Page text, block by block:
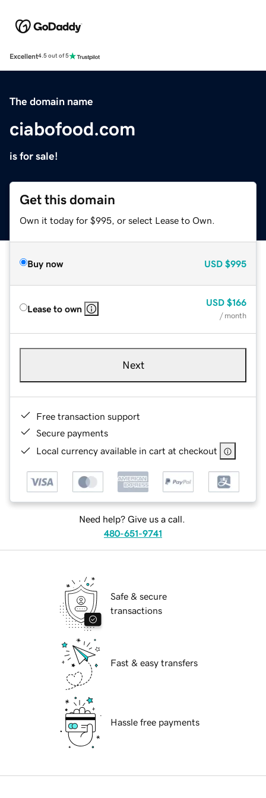
Excellent4.5 out of 5
The domain name
ciabofood.com
is for sale!
Get this domain
Own it today for $995, or select Lease to Own.
Buy now USD $995
Lease to own
USD $166
/ month
Next
Free transaction support
Secure payments
Local currency available in cart at checkout
Need help? Give us a call.
480-651-9741
Safe & secure
transactions
Fast & easy transfers
Hassle free payments